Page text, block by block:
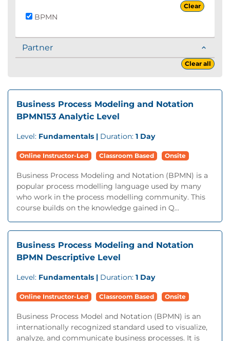
Clear
BPMN
Partner
Clear all
Business Process Modeling and Notation
BPMN153 Analytic Level
Level: Fundamentals | Duration: 1 Day
Online Instructor-Led Classroom Based Onsite
Business Process Modeling and Notation (BPMN) is a
popular process modelling language used by many
who work in the process modelling community. This
course builds on the knowledge gained in Q...
Business Process Modeling and Notation
BPMN Descriptive Level
Level: Fundamentals | Duration: 1 Day
Online Instructor-Led Classroom Based Onsite
Business Process Model and Notation (BPMN) is an
internationally recognized standard used to visualize,
analyze, and communicate business processes. It is